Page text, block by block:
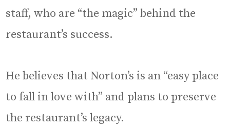
staff, who are “the magic” behind the
restaurant’s success.
He believes that Norton’s is an “easy place
to fall in love with” and plans to preserve
the restaurant’s legacy.